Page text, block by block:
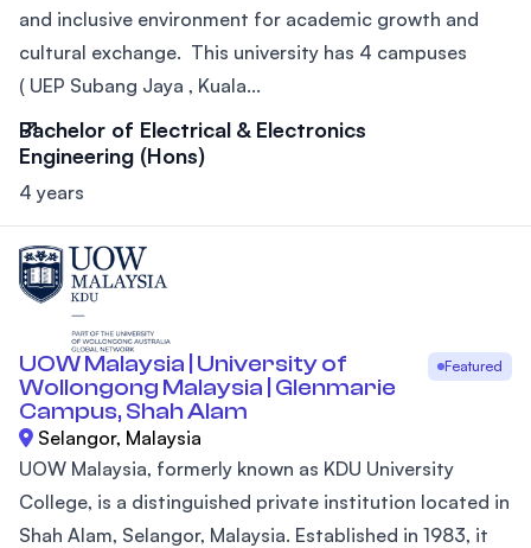
and inclusive environment for academic growth and
cultural exchange. This university has 4 campuses
( UEP Subang Jaya , Kuala...
Bachelor of Electrical & Electronics
Engineering (Hons)
4 years
UOW Malaysia | University of
Wollongong Malaysia | Glenmarie
Campus, Shah Alam
Featured
Selangor, Malaysia
UOW Malaysia, formerly known as KDU University
College, is a distinguished private institution located in
Shah Alam, Selangor, Malaysia. Established in 1983, it